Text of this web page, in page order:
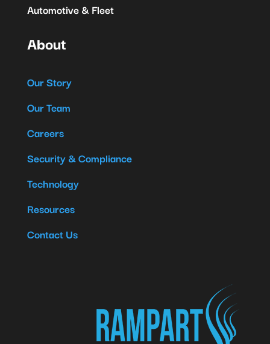
Automotive & Fleet
About
Our Story
Our Team
Careers
Security & Compliance
Technology
Resources
Contact Us